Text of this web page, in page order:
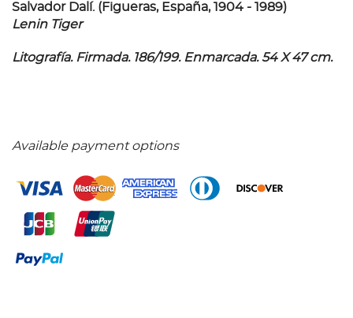
Salvador Dalí. (Figueras, España, 1904 - 1989)
Lenin Tiger
Litografía. Firmada. 186/199. Enmarcada. 54 X 47 cm.
Available payment options